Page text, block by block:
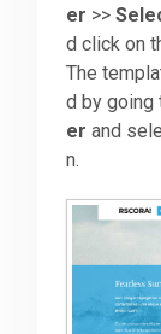
Downloads
Support
The Team
er >>
d click on
The
d by going
er and
n.